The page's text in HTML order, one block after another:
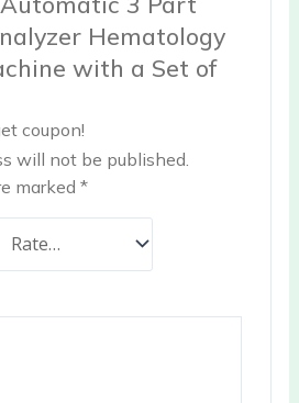
Hematology
with a Set of
coupon!
will not be published.
marked*